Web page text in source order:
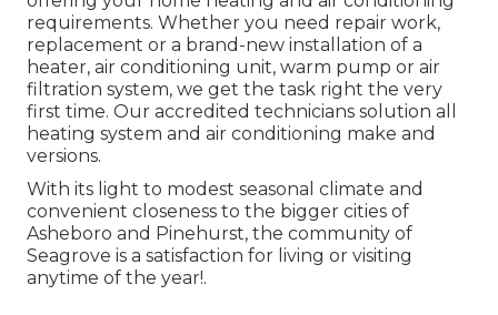
requirements. Whether you need repair work,
replacement or a brand-new installation of a
heater, air conditioning unit, warm pump or air
filtration system, we get the task right the very
first time. Our accredited technicians solution all
heating system and air conditioning make and
versions.
With its light to modest seasonal climate and
convenient closeness to the bigger cities of
Asheboro and Pinehurst, the community of
Seagrove is a satisfaction for living or visiting
anytime of the year!.